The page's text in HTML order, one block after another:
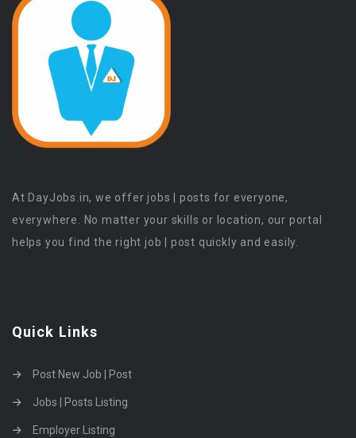
At DayJobs.in, we offer jobs | posts for everyone,
everywhere. No matter your skills or location, our portal
helps you find the right job | post quickly and easily.
Quick Links
Post New Job | Post
Jobs | Posts Listing
Employer Listing